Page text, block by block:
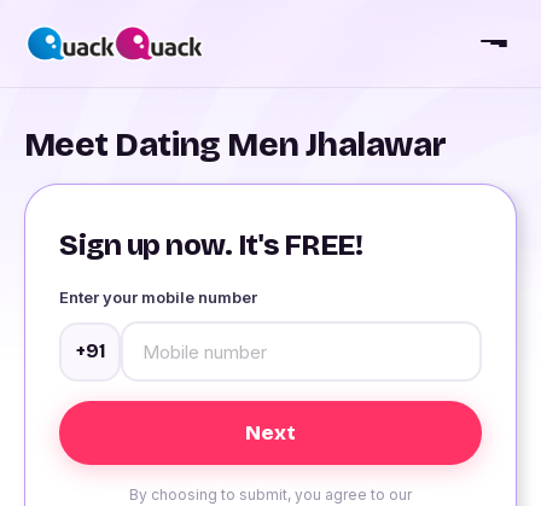
Meet Dating Men Jhalawar
Sign up now. It's FREE!
Enter your mobile number
+91
By choosing to submit, you agree to our